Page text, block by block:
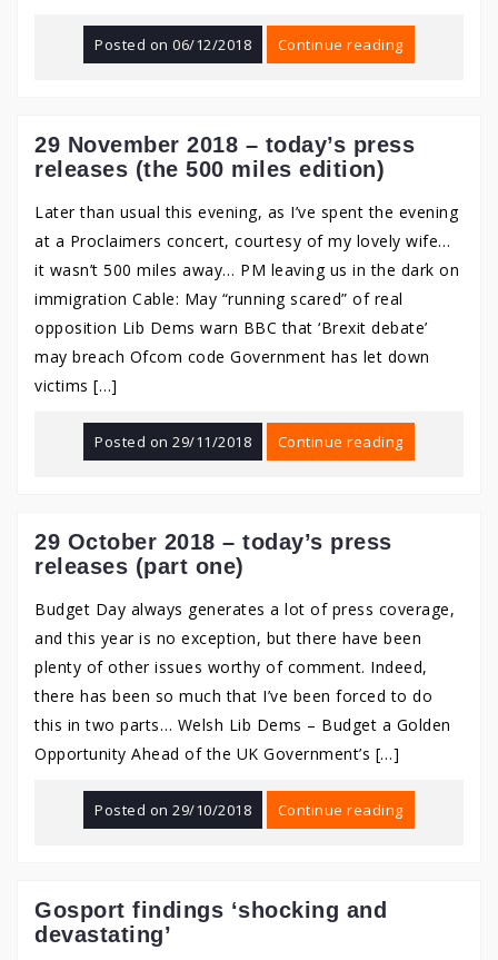
Posted on06/12/2018 Continue reading
29 November 2018 – today’s press
releases (the 500 miles edition)
Later than usual this evening, as I’ve spent the evening
at a Proclaimers concert, courtesy of my lovely wife…
it wasn’t 500 miles away… PM leaving us in the dark on
immigration Cable: May “running scared” of real
opposition Lib Dems warn BBC that ‘Brexit debate’
may breach Ofcom code Government has let down
victims […]
Posted on29/11/2018 Continue reading
29 October 2018 – today’s press
releases (part one)
Budget Day always generates a lot of press coverage,
and this year is no exception, but there have been
plenty of other issues worthy of comment. Indeed,
there has been so much that I’ve been forced to do
this in two parts… Welsh Lib Dems – Budget a Golden
Opportunity Ahead of the UK Government’s […]
Posted on29/10/2018 Continue reading
Gosport findings ‘shocking and
devastating’